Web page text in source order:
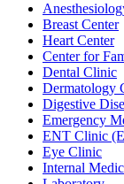
Breast Center
Heart Center
Center for
Dental Clinic
Dermatology
Digestive
Emergency
ENT Clinic
Eye Clinic
Internal